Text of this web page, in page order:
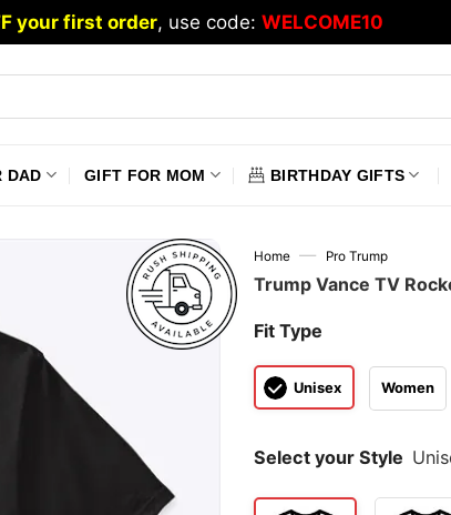
your first order, use code: WELCOME10
DAD GIFT FOR MOM BIRTHDAY GIFTS
Home — Pro Trump
Trump Vance TV
Fit Type
Unisex Women
Select your Style